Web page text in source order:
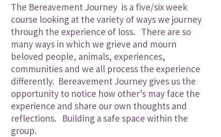
The Bereavement Journey is a five/six week
course looking at the variety of ways we journey
through the experience of loss. There are so
many ways in which we grieve and mourn
beloved people, animals, experiences,
communities and we all process the experience
differently. Bereavement Journey gives us the
opportunity to notice how other’s may face the
experience and share our own thoughts and
reflections. Building a safe space within the
group.